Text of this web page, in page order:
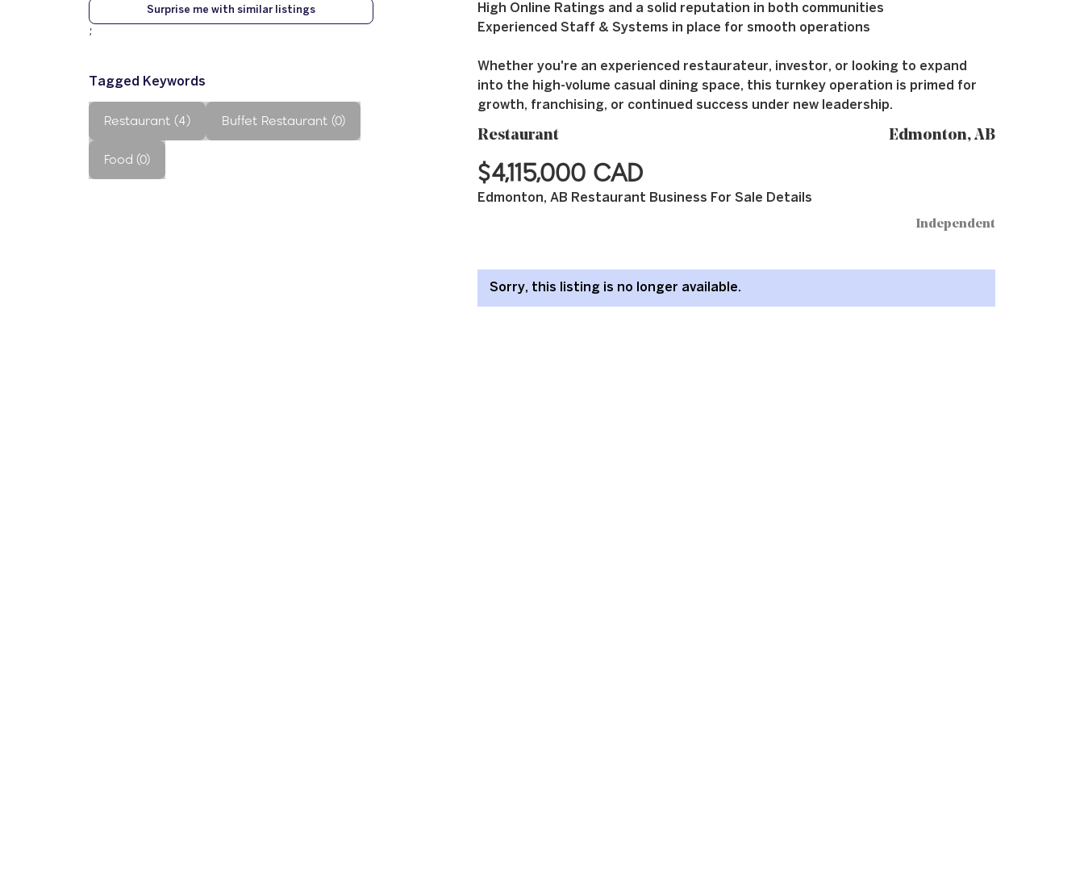
Surprise me with similar listings
;
Tagged Keywords
Restaurant (4) Buffet Restaurant (0)
Food (0)
High Online Ratings and a solid reputation in both communities
Experienced Staff & Systems in place for smooth operations
Whether you're an experienced restaurateur, investor, or looking to expand
into the high-volume casual dining space, this turnkey operation is primed for
growth, franchising, or continued success under new leadership.
Restaurant Edmonton, AB
$4,115,000 CAD
Edmonton, AB Restaurant Business For Sale Details
Independent
Sorry, this listing is no longer available.